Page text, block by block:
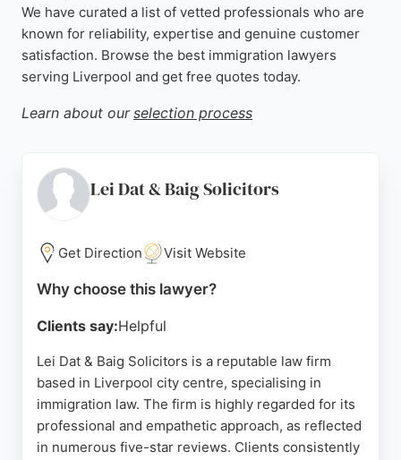
We have curated a list of vetted professionals who are
known for reliability, expertise and genuine customer
satisfaction. Browse the best immigration lawyers
serving Liverpool and get free quotes today.
Learn about our selection process
Lei Dat & Baig Solicitors
Get Direction Visit Website
Why choose this lawyer?
Clients say:Helpful
Lei Dat & Baig Solicitors is a reputable law firm
based in Liverpool city centre, specialising in
immigration law. The firm is highly regarded for its
professional and empathetic approach, as reflected
in numerous five-star reviews. Clients consistently